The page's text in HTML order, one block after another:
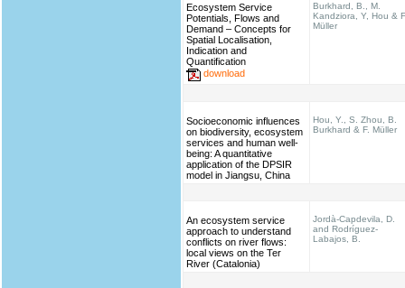
Ecosystem Service
Potentials, Flows and
Demand – Concepts for
Spatial Localisation,
Indication and
Quantification
download
Burkhard, B., M.
Kandziora, Y, Hou &
Müller
Socioeconomic influences
on biodiversity, ecosystem
services and human well-
being: A quantitative
application of the DPSIR
model in Jiangsu, China
Hou, Y., S. Zhou, B.
Burkhard & F. Müller
An ecosystem service
approach to understand
conflicts on river flows:
local views on the Ter
River (Catalonia)
Jordà-Capdevila, D.
and Rodríguez-
Labajos, B.